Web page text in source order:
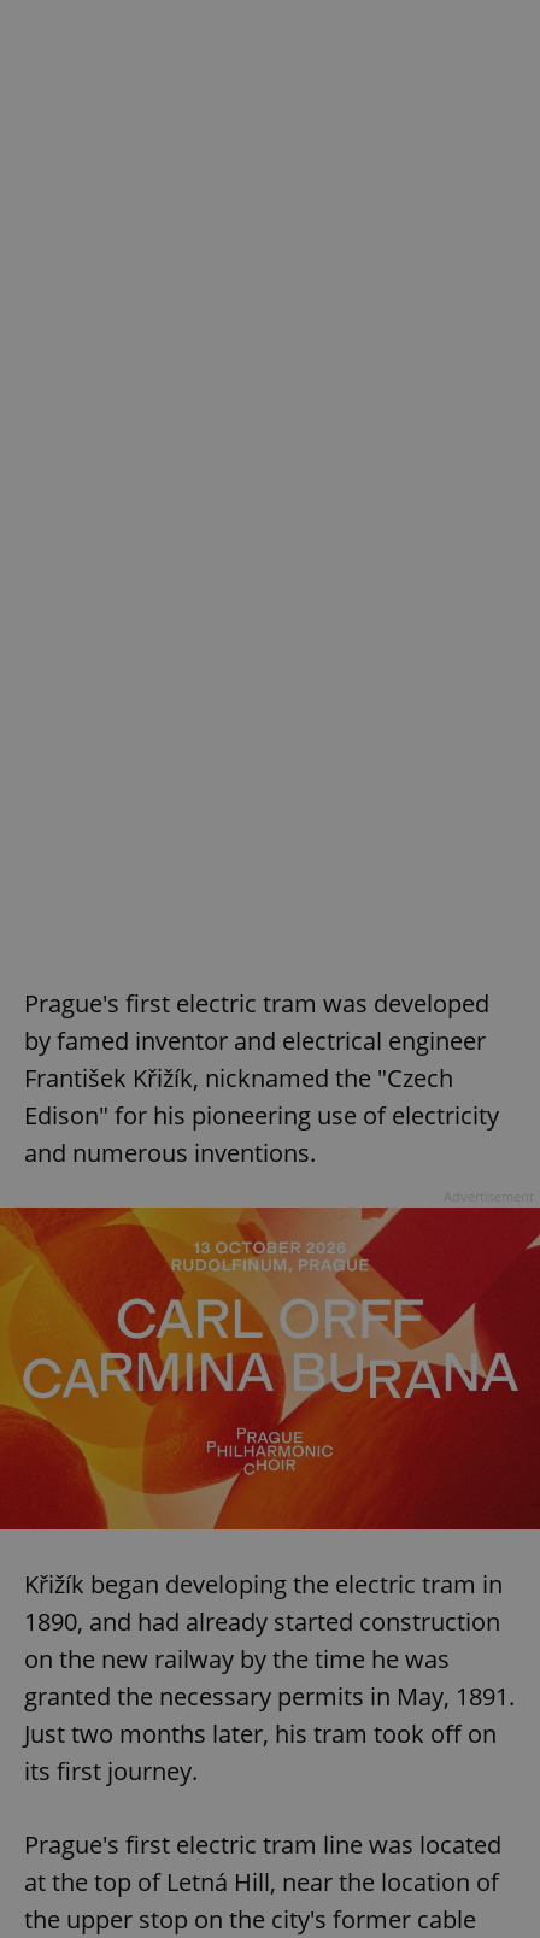
Prague's first electric tram was developed
by famed inventor and electrical engineer
František Křižík, nicknamed the "Czech
Edison" for his pioneering use of electricity
and numerous inventions.
Křižík began developing the electric tram in
1890, and had already started construction
on the new railway by the time he was
granted the necessary permits in May, 1891.
Just two months later, his tram took off on
its first journey.
Prague's first electric tram line was located
at the top of Letná Hill, near the location of
the upper stop on the city's former cable